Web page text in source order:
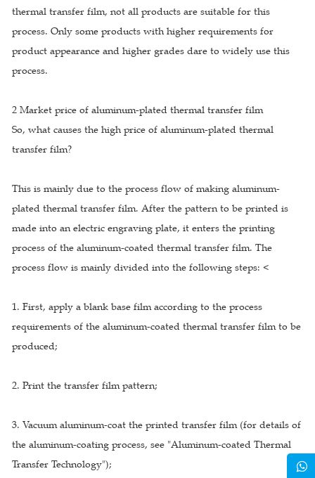
thermal transfer film, not all products are suitable for this
process. Only some products with higher requirements for
product appearance and higher grades dare to widely use this
process.
2 Market price of aluminum-plated thermal transfer film
So, what causes the high price of aluminum-plated thermal
transfer film?
This is mainly due to the process flow of making aluminum-
plated thermal transfer film. After the pattern to be printed is
made into an electric engraving plate, it enters the printing
process of the aluminum-coated thermal transfer film. The
process flow is mainly divided into the following steps: <
1. First, apply a blank base film according to the process
requirements of the aluminum-coated thermal transfer film to be
produced;
2. Print the transfer film pattern;
3. Vacuum aluminum-coat the printed transfer film (for details of
the aluminum-coating process, see "Aluminum-coated Thermal
Transfer Technology");